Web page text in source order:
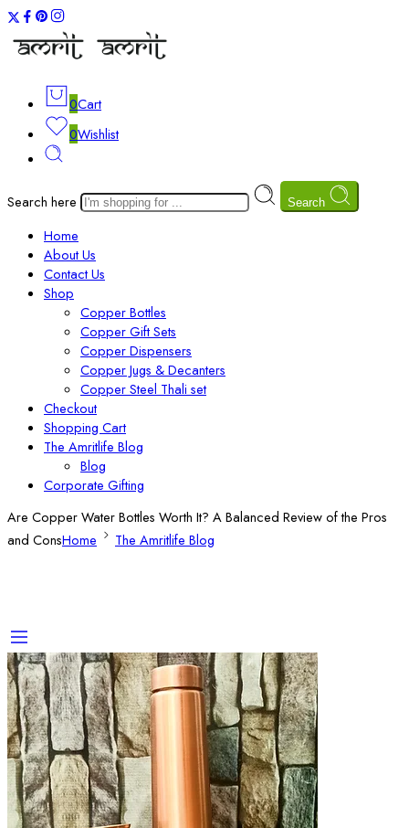
0Cart
0Wishlist
Search here Search
Home
About Us
Contact Us
Shop
Copper Bottles
Copper Gift Sets
Copper Dispensers
Copper Jugs & Decanters
Copper Steel Thali set
Checkout
Shopping Cart
The Amritlife Blog
Blog
Corporate Gifting
Are Copper Water Bottles Worth It? A Balanced Review of the Pros
and ConsHome The Amritlife Blog